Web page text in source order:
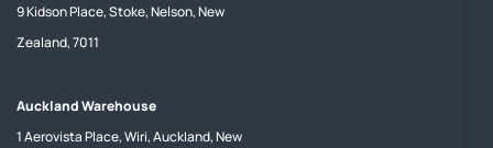
9 Kidson Place, Stoke, Nelson, New
Zealand, 7011
Auckland Warehouse
1 Aerovista Place, Wiri, Auckland, New